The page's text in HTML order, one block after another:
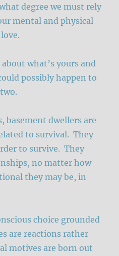
degree we must rely
mental and physical
what’s yours and
possibly happen to
basement dwellers are
to survival. They
to survive. They
no matter how
they may be, in
choice grounded
are reactions rather
motives are born out